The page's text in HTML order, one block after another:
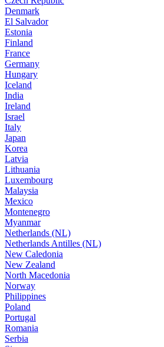
Denmark
El Salvador
Estonia
Finland
France
Germany
Hungary
Iceland
India
Ireland
Israel
Italy
Japan
Korea
Latvia
Lithuania
Luxembourg
Malaysia
Mexico
Montenegro
Myanmar
Netherlands (NL)
Netherlands Antilles (NL)
New Caledonia
New Zealand
North Macedonia
Norway
Philippines
Poland
Portugal
Romania
Serbia